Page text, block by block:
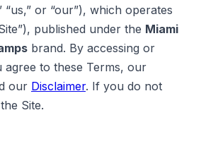
“us,” or “our”), which operates
published under the Miami
brand. By accessing or
agree to these Terms, our
our Disclaimer. If you do not
Site.